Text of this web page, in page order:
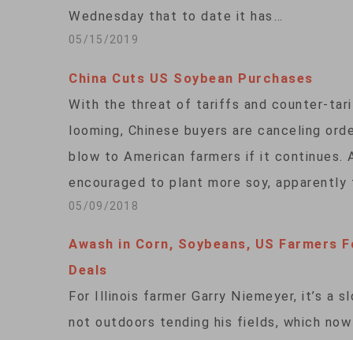
Wednesday that to date it has…
05/15/2019
China Cuts US Soybean Purchases
With the threat of tariffs and counter-
looming, Chinese buyers are canceling
blow to American farmers if it continues.
encouraged to plant more soy, apparently
05/09/2018
Awash in Corn, Soybeans, US Farmers
Deals
For Illinois farmer Garry Niemeyer, it’s a
not outdoors tending his fields, which